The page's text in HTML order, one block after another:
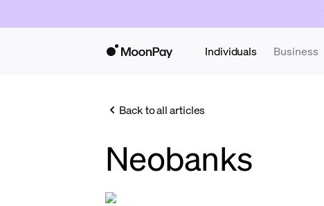
Individuals Business
Back to all articles
Neobanks